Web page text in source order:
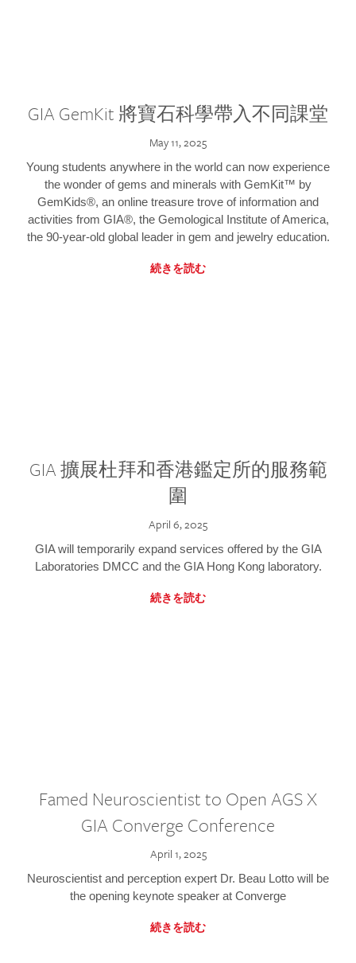
GIA GemKit 將寶石科學帶入不同課堂
May 11, 2025
Young students anywhere in the world can now experience
the wonder of gems and minerals with GemKit™ by
GemKids®, an online treasure trove of information and
activities from GIA®, the Gemological Institute of America,
the 90-year-old global leader in gem and jewelry education.
続きを読む
GIA 擴展杜拜和香港鑑定所的服務範
圍
April 6, 2025
GIA will temporarily expand services offered by the GIA
Laboratories DMCC and the GIA Hong Kong laboratory.
続きを読む
Famed Neuroscientist to Open AGS X
GIA Converge Conference
April 1, 2025
Neuroscientist and perception expert Dr. Beau Lotto will be
the opening keynote speaker at Converge
続きを読む